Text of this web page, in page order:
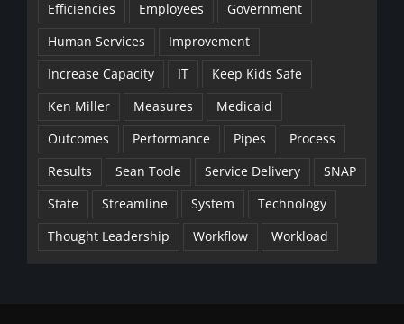
Efficiencies
Employees
Government
Human Services
Improvement
Increase Capacity
IT
Keep Kids Safe
Ken Miller
Measures
Medicaid
Outcomes
Performance Pipes
Process
Results
Sean Toole Service Delivery
SNAP
State
Streamline System
Technology
Thought Leadership
Workflow Workload